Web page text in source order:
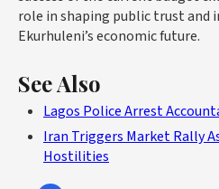
role in shaping public trust and
Ekurhuleni’s economic future.
See Also
Lagos Police Arrest
Iran Triggers Market Rally
Hostilities